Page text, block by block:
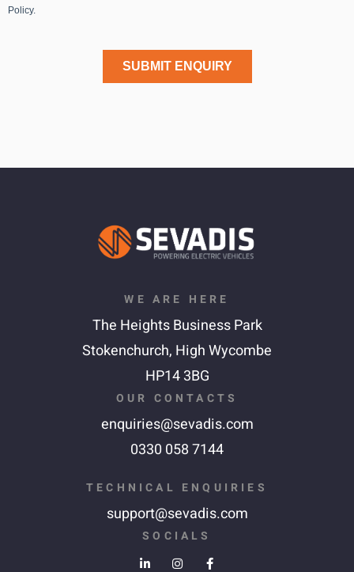
WE ARE HERE
The Heights Business Park
Stokenchurch, High Wycombe
HP14 3BG
OUR CONTACTS
enquiries@sevadis.com
0330 058 7144
TECHNICAL ENQUIRIES
support@sevadis.com
SOCIALS